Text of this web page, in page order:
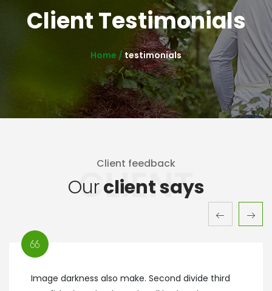
Client Testimonials
Home /testimonials
Client feedback
Ourclient says
CLIENT
Image darkness also make. Second divide third